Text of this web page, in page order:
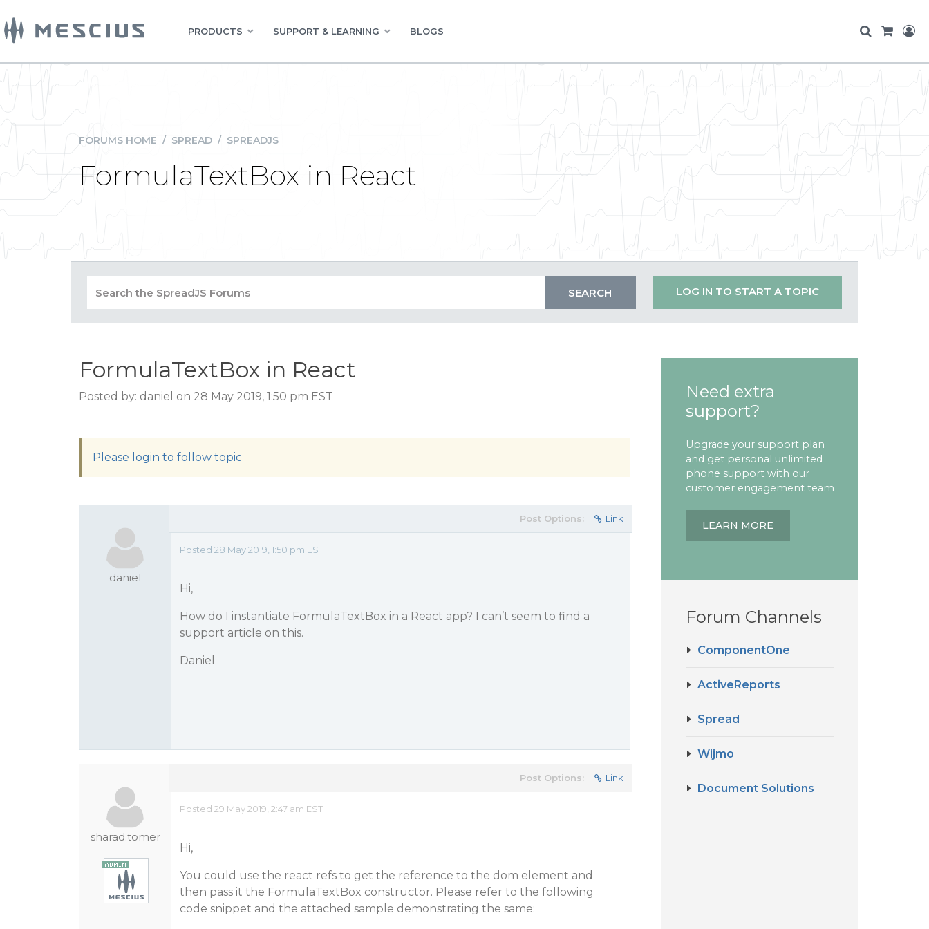
PRODUCTS SUPPORT & LEARNING BLOGS
FORUMS HOME / SPREAD / SPREADJS
FormulaTextBox in React
LOG IN TO START A TOPIC
FormulaTextBox in React
Posted by: daniel on 28 May 2019, 1:50 pm EST
Please login to follow topic
daniel
Post Options: Link
Posted 28 May 2019, 1:50 pm EST
Hi,
How do I instantiate FormulaTextBox in a React app? I can’t seem to find a
support article on this.
Daniel
sharad.tomer
Post Options: Link
Posted 29 May 2019, 2:47 am EST
Hi,
You could use the react refs to get the reference to the dom element and
then pass it the FormulaTextBox constructor. Please refer to the following
code snippet and the attached sample demonstrating the same:
Need extra
support?
Upgrade your support plan
and get personal unlimited
phone support with our
customer engagement team
LEARN MORE
Forum Channels
ComponentOne
ActiveReports
Spread
Wijmo
Document Solutions